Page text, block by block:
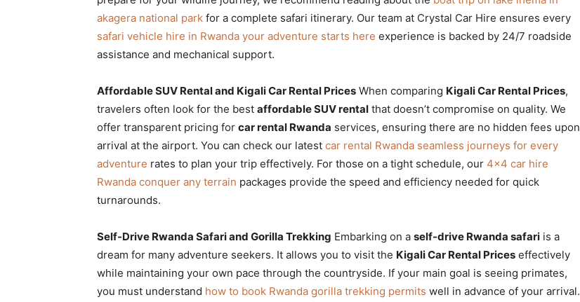
akagera national park for a complete safari itinerary. Our team at Crystal Car Hire ensures every
safari vehicle hire in Rwanda your adventure starts here experience is backed by 24/7 roadside
assistance and mechanical support.
Affordable SUV Rental and Kigali Car Rental Prices When comparing Kigali Car Rental Prices,
travelers often look for the best affordable SUV rental that doesn’t compromise on quality. We
offer transparent pricing for car rental Rwanda services, ensuring there are no hidden fees upon
arrival at the airport. You can check our latest car rental Rwanda seamless journeys for every
adventure rates to plan your trip effectively. For those on a tight schedule, our 4×4 car hire
Rwanda conquer any terrain packages provide the speed and efficiency needed for quick
turnarounds.
Self-Drive Rwanda Safari and Gorilla Trekking Embarking on a self-drive Rwanda safari is a
dream for many adventure seekers. It allows you to visit the Kigali Car Rental Prices effectively
while maintaining your own pace through the countryside. If your main goal is seeing primates,
you must understand how to book Rwanda gorilla trekking permits well in advance of your arrival.